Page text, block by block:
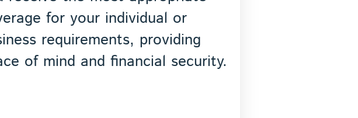
for your individual or
requirements, providing
of mind and financial security.